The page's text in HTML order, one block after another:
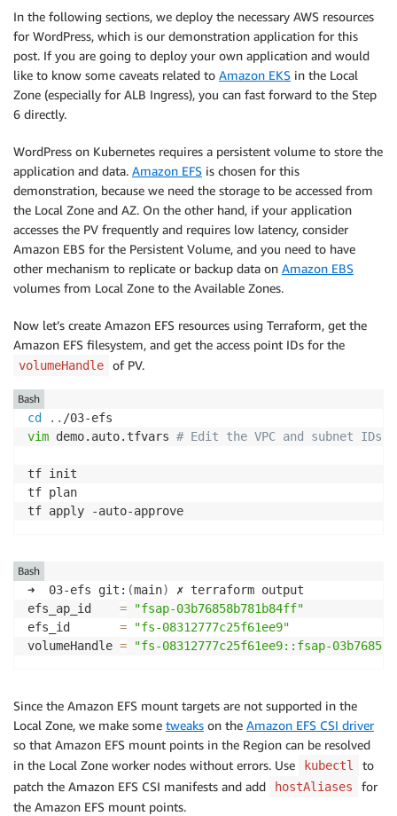
ebs-csi-controller-588dffc699-
ebs-csi-node-
ebs-csi-node-
efs-csi-controller-9d944546-
efs-csi-controller-9d944546-
efs-csi-node-
efs-csi-node-
kube-proxy-
metrics-server-694d47d564-zxfrs
# External DNS is running
➜  ~ kubectl get po -n external-dns
NAME                           READY   STATUS
external-dns-96c667c79-88zcv 1/1     Running
In the following sections, we deploy the necessary AWS resources
for WordPress, which is our demonstration application for this
post. If you are going to deploy your own application and would
like to know some caveats related to Amazon EKS in the Local
Zone (especially for ALB Ingress), you can fast forward to the Step
6 directly.
WordPress on Kubernetes requires a persistent volume to store the
application and data. Amazon EFS is chosen for this
demonstration, because we need the storage to be accessed from
the Local Zone and AZ. On the other hand, if your application
accesses the PV frequently and requires low latency, consider
Amazon EBS for the Persistent Volume, and you need to have
other mechanism to replicate or backup data on Amazon EBS
volumes from Local Zone to the Available Zones.
Now let’s create Amazon EFS resources using Terraform, get the
Amazon EFS filesystem, and get the access point IDs for the
volumeHandle of PV.
cd ..
vim demo.auto.tfvars # Edit the VPC and subnet IDs
tf init
tf plan
tf apply -auto-approve
Bash
➜  03-efs git: (main)
✗ terraform output
efs_ap_id =
"fsap-03b76858b781b84ff"
efs_id =
"fs-08312777c25f61ee9"
volumeHandle = "fs-08312777c25f61ee9::fsap-
Bash
Since the Amazon EFS mount targets are not supported in the
Local Zone, we make some tweaks on the Amazon EFS CSI driver
so that Amazon EFS mount points in the Region can be resolved
in the Local Zone worker nodes without errors. Use
kubectl
to
patch the Amazon EFS CSI manifests and add
hostAliases
for
the Amazon EFS mount points.